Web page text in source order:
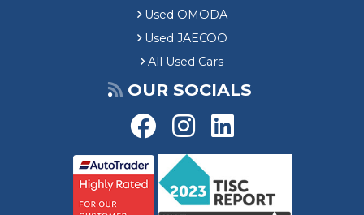
Used OMODA
Used JAECOO
All Used Cars
OUR SOCIALS